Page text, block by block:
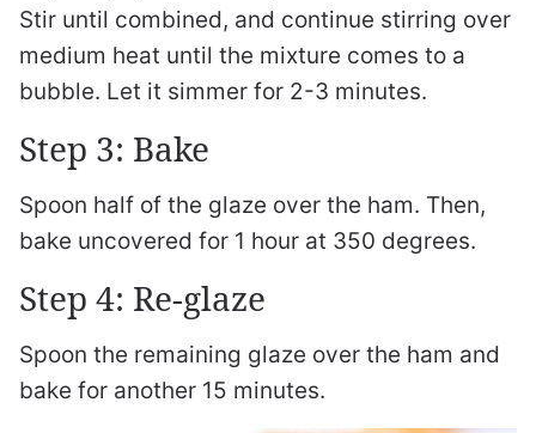
Stir until combined, and continue stirring over
medium heat until the mixture comes to a
bubble. Let it simmer for 2-3 minutes.
Step 3: Bake
Spoon half of the glaze over the ham. Then,
bake uncovered for 1 hour at 350 degrees.
Step 4: Re-glaze
Spoon the remaining glaze over the ham and
bake for another 15 minutes.